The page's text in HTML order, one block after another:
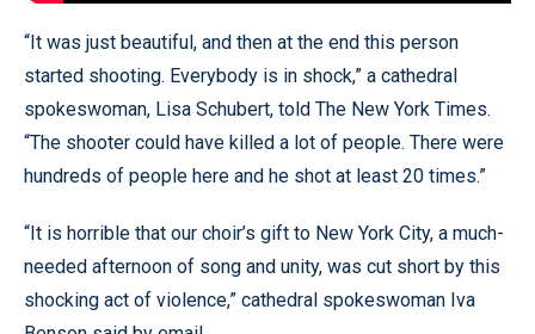
“It was just beautiful, and then at the end this person
started shooting. Everybody is in shock,” a cathedral
spokeswoman, Lisa Schubert, told The New York Times.
“The shooter could have killed a lot of people. There were
hundreds of people here and he shot at least 20 times.”
“It is horrible that our choir’s gift to New York City, a much-
needed afternoon of song and unity, was cut short by this
shocking act of violence,” cathedral spokeswoman Iva